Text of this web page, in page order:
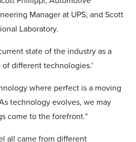
Manager at UPS; and Scott
Laboratory.
state of the industry as a
different technologies.’
where perfect is a moving
technology evolves, we may
come to the forefront.”
all came from different